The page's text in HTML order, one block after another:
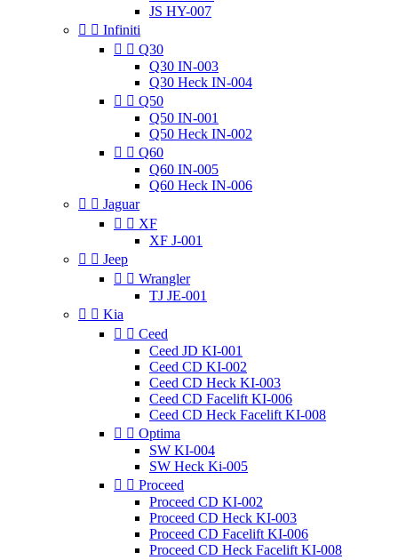
JS HY-007
  Infiniti
  Q30
Q30 IN-003
Q30 Heck IN-004
  Q50
Q50 IN-001
Q50 Heck IN-002
  Q60
Q60 IN-005
Q60 Heck IN-006
  Jaguar
  XF
XF J-001
  Jeep
  Wrangler
TJ JE-001
  Kia
  Ceed
Ceed JD KI-001
Ceed CD KI-002
Ceed CD Heck KI-003
Ceed CD Facelift KI-006
Ceed CD Heck Facelift KI-008
  Optima
SW KI-004
SW Heck Ki-005
  Proceed
Proceed CD KI-002
Proceed CD Heck KI-003
Proceed CD Facelift KI-006
Proceed CD Heck Facelift KI-008